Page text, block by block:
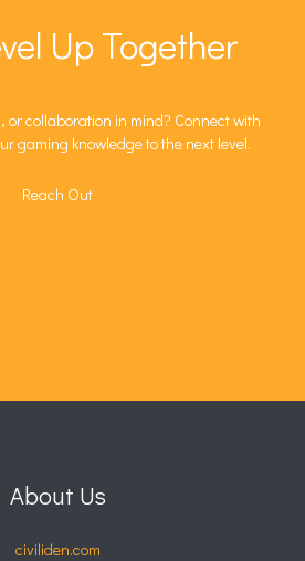
Up Together
or collaboration in mind? Connect with
gaming knowledge to the next level.
Reach Out
About Us
civiliden.com